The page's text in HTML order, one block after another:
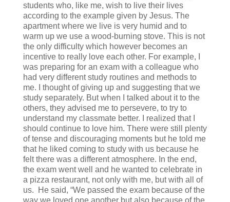
students who, like me, wish to live their lives
according to the example given by Jesus. The
apartment where we live is very humid and to
warm up we use a wood-burning stove. This is not
the only difficulty which however becomes an
incentive to really love each other. For example, I
was preparing for an exam with a colleague who
had very different study routines and methods to
me. I thought of giving up and suggesting that we
study separately. But when I talked about it to the
others, they advised me to persevere, to try to
understand my classmate better. I realized that I
should continue to love him. There were still plenty
of tense and discouraging moments but he told me
that he liked coming to study with us because he
felt there was a different atmosphere. In the end,
the exam went well and he wanted to celebrate in
a pizza restaurant, not only with me, but with all of
us. He said, “We passed the exam because of the
way we loved one another but also because of the